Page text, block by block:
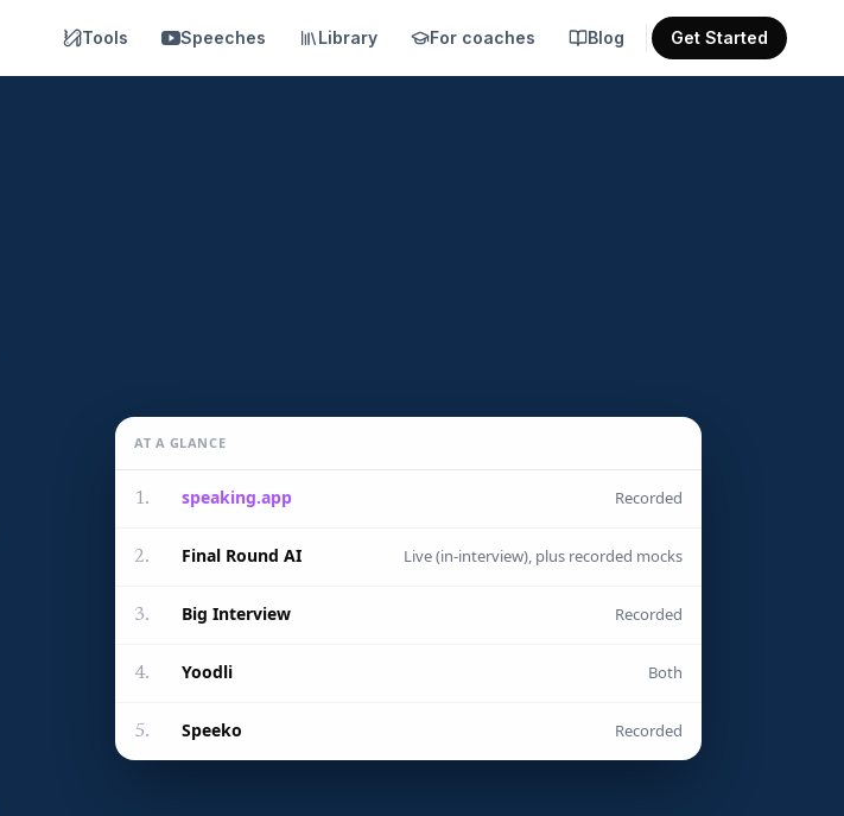
Tools Speeches Library For coaches Blog Get Started
AT A GLANCE
1. speaking.app Recorded
2. Final Round AI Live (in-interview), plus recorded mocks
3. Big Interview Recorded
4. Yoodli Both
5. Speeko Recorded